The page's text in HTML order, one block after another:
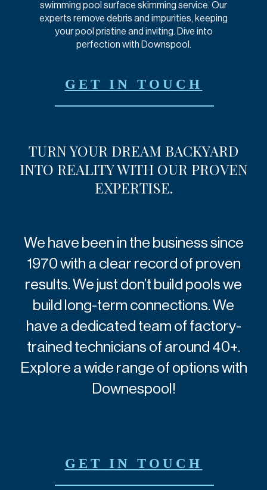
swimming pool surface skimming service. Our
experts remove debris and impurities, keeping
your pool pristine and inviting. Dive into
perfection with Downspool.
GET IN TOUCH
TURN YOUR DREAM BACKYARD
INTO REALITYWITH OUR PROVEN
EXPERTISE.
We have been in the business since
1970 with a clear record of proven
results. We just don’t build pools we
build long-term connections. We
have a dedicated team of factory-
trained technicians of around 40+.
Explore a wide range of options with
Downespool!
GET IN TOUCH